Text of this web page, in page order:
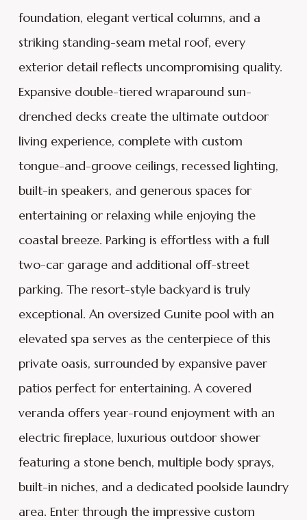
foundation, elegant vertical columns, and a
striking standing-seam metal roof, every
exterior detail reflects uncompromising quality.
Expansive double-tiered wraparound sun-
drenched decks create the ultimate outdoor
living experience, complete with custom
tongue-and-groove ceilings, recessed lighting,
built-in speakers, and generous spaces for
entertaining or relaxing while enjoying the
coastal breeze. Parking is effortless with a full
two-car garage and additional off-street
parking. The resort-style backyard is truly
exceptional. An oversized Gunite pool with an
elevated spa serves as the centerpiece of this
private oasis, surrounded by expansive paver
patios perfect for entertaining. A covered
veranda offers year-round enjoyment with an
electric fireplace, luxurious outdoor shower
featuring a stone bench, multiple body sprays,
built-in niches, and a dedicated poolside laundry
area. Enter through the impressive custom